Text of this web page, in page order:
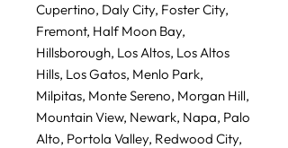
Cupertino, Daly City, Foster City,
Fremont, Half Moon Bay,
Hillsborough, Los Altos, Los Altos
Hills, Los Gatos, Menlo Park,
Milpitas, Monte Sereno, Morgan Hill,
Mountain View, Newark, Napa, Palo
Alto, Portola Valley, Redwood City,